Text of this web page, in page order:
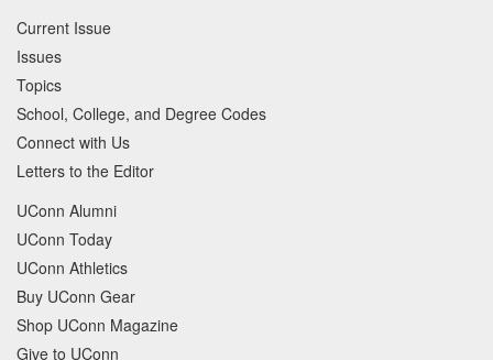
Current Issue
Issues
Topics
School, College, and Degree Codes
Connect with Us
Letters to the Editor
UConn Alumni
UConn Today
UConn Athletics
Buy UConn Gear
Shop UConn Magazine
Give to UConn